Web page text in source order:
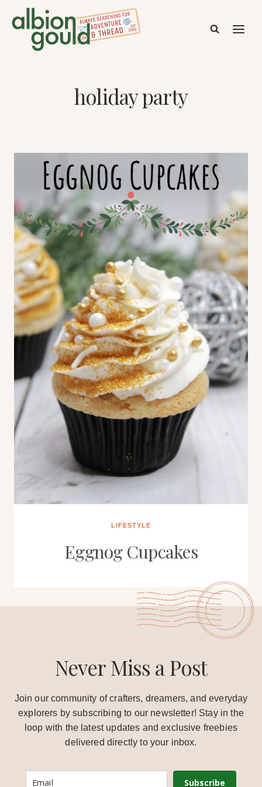
holiday party
LIFESTYLE
Eggnog Cupcakes
Never Miss a Post
Join our community of crafters, dreamers, and everyday
explorers by subscribing to our newsletter! Stay in the
loop with the latest updates and exclusive freebies
delivered directly to your inbox.
Subscribe